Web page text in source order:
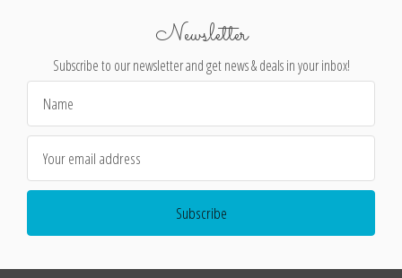
Newsletter
Subscribe to our newsletter and get news & deals in your inbox!
Address